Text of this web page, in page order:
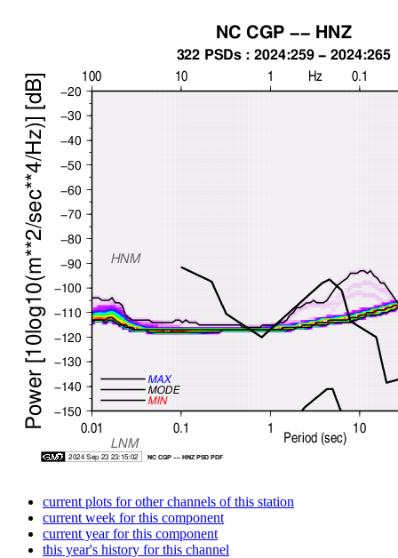
current plots for other channels of this station
current week for this component
current year for this component
this year's history for this channel